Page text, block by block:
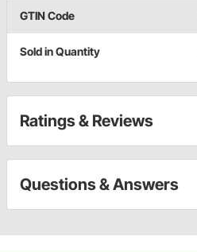
GTIN Code
Sold in Quantity
Ratings & Reviews
Questions & Answers